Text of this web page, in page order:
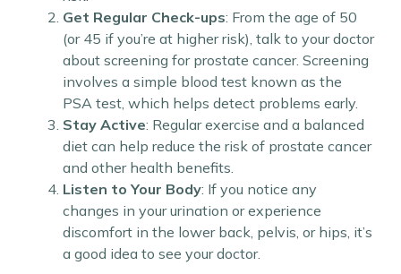
Get Regular Check-ups: From the age of 50
(or 45 if you’re at higher risk), talk to your doctor
about screening for prostate cancer. Screening
involves a simple blood test known as the
PSA test, which helps detect problems early.
Stay Active: Regular exercise and a balanced
diet can help reduce the risk of prostate cancer
and other health benefits.
Listen to Your Body: If you notice any
changes in your urination or experience
discomfort in the lower back, pelvis, or hips, it’s
a good idea to see your doctor.